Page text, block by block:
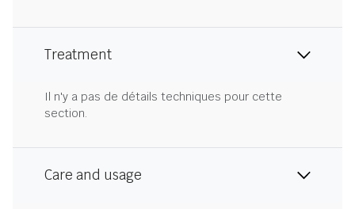
Treatment
Il n'y a pas de détails techniques pour cette
section.
Care and usage